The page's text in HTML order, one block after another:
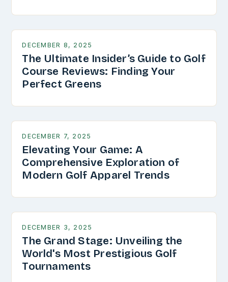
DECEMBER 8, 2025
The Ultimate Insider’s Guide to Golf
Course Reviews: Finding Your
Perfect Greens
DECEMBER 7, 2025
Elevating Your Game: A
Comprehensive Exploration of
Modern Golf Apparel Trends
DECEMBER 3, 2025
The Grand Stage: Unveiling the
World's Most Prestigious Golf
Tournaments